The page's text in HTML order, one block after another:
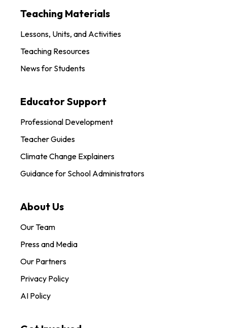
Teaching Materials
Lessons, Units, and Activities
Teaching Resources
News for Students
Educator Support
Professional Development
Teacher Guides
Climate Change Explainers
Guidance for School Administrators
About Us
Our Team
Press and Media
Our Partners
Privacy Policy
AI Policy